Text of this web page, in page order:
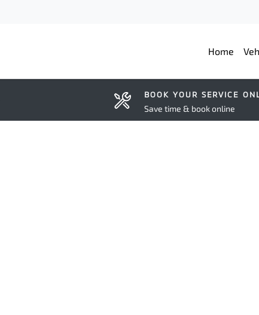
Home
BOOK YOUR SERVICE
Save time & book online